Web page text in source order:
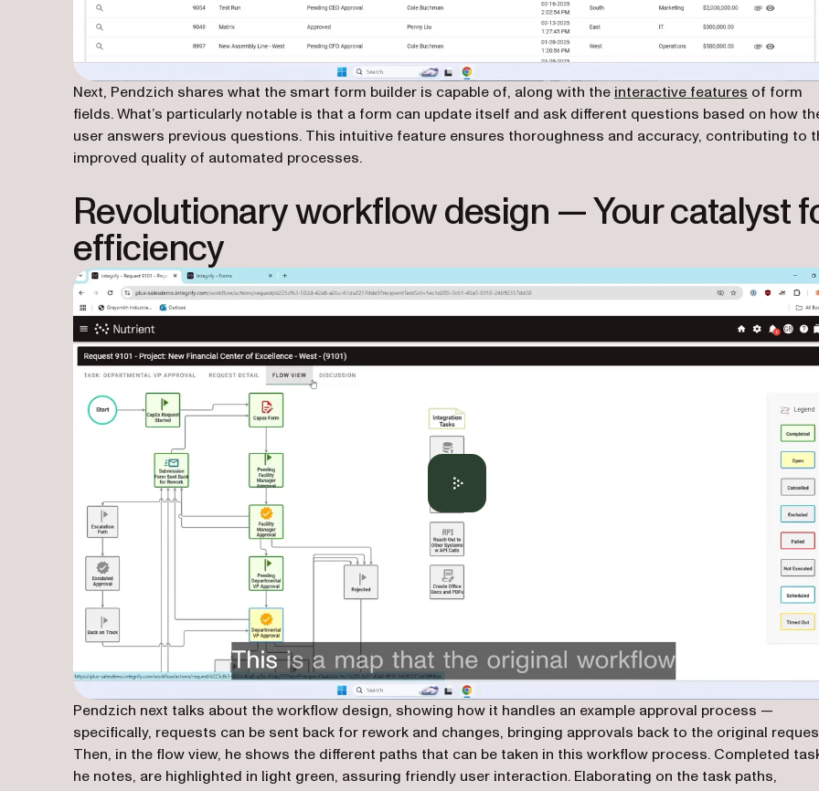
Next, Pendzich shares what the smart form builder is capable of, along with the interactive features of form
fields. What’s particularly notable is that a form can update itself and ask different questions based on how
user answers previous questions. This intuitive feature ensures thoroughness and accuracy, contributing to
improved quality of automated processes.
Revolutionary workflow design — Your catalyst
efficiency
Pendzich next talks about the workflow design, showing how it handles an example approval process —
specifically, requests can be sent back for rework and changes, bringing approvals back to the original
Then, in the flow view, he shows the different paths that can be taken in this workflow process. Completed
he notes, are highlighted in light green, assuring friendly user interaction. Elaborating on the task paths,